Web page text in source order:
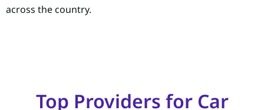
across the country.
Top Providers for Car